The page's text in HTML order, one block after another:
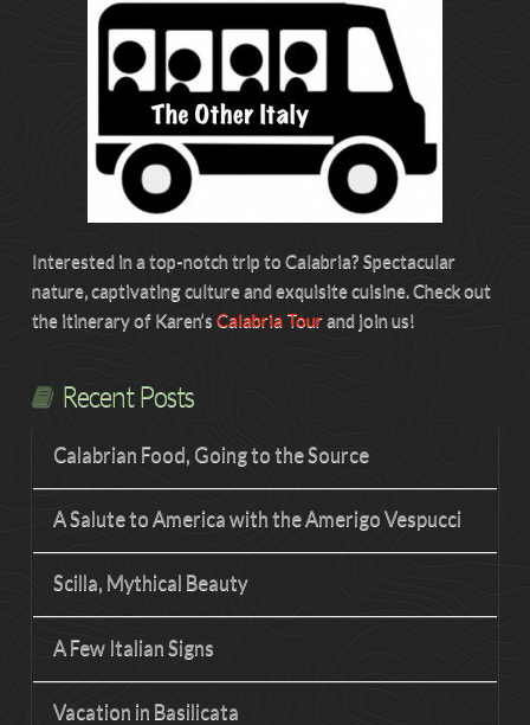
Interested in a top-notch trip to Calabria? Spectacular
nature, captivating culture and exquisite cuisine. Check out
the itinerary of Karen’s Calabria Tourand join us!
Recent Posts
Calabrian Food, Going to the Source
A Salute to America with the Amerigo Vespucci
Scilla, Mythical Beauty
A Few Italian Signs
Vacation in Basilicata